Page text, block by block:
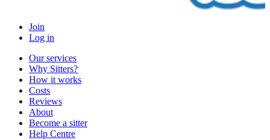
Join
Log in
Our services
Why Sitters?
How it works
Costs
Reviews
About
Become a sitter
Help Centre